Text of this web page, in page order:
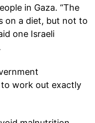
in Gaza. “The
on a diet, but not to
one Israeli
work out exactly